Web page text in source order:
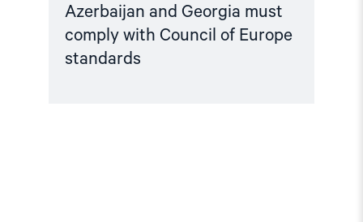
Azerbaijan and Georgia must
comply with Council of Europe
standards